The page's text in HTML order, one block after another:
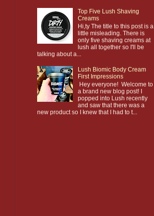
Top Five Lush Shaving
Creams
Hi,ty The title to this post is a
little misleading. There is
only five shaving creams at
lush all together so I'll be
talking about a...
Lush Biomic Body Cream
First Impressions
Hey everyone! Welcome to
a brand new blog post! I
popped into Lush recently
and saw that there was a
new product so I knew that I had to t...